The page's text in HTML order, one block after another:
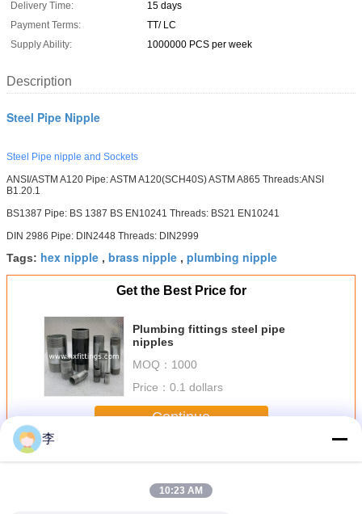
Delivery Time:
15 days
Payment Terms:
TT/ LC
Supply Ability:
1000000 PCS per week
Description
Steel Pipe Nipple
Steel Pipe nipple and Sockets
ANSI/ASTM A120 Pipe: ASTM A120(SCH40S) ASTM A865 Threads:ANSI
B1.20.1
BS1387 Pipe: BS 1387 BS EN10241 Threads: BS21 EN10241
DIN 2986 Pipe: DIN2448 Threads: DIN2999
Tags: hex nipple , brass nipple , plumbing nipple
Get the Best Price for
Plumbing fittings steel pipe
nipples
MOQ： 1000
Price： 0.1 dollars
Continue
MoreSteel Pipe Nipple
李
10:23 AM